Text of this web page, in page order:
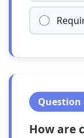
Question
How are